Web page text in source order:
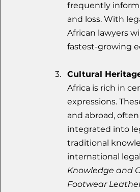
frequently
and loss. With
African lawyers
fastest-growing
Cultural
Africa is rich in
expressions.
and abroad,
integrated into
traditional
international
Knowledge and
Footwear